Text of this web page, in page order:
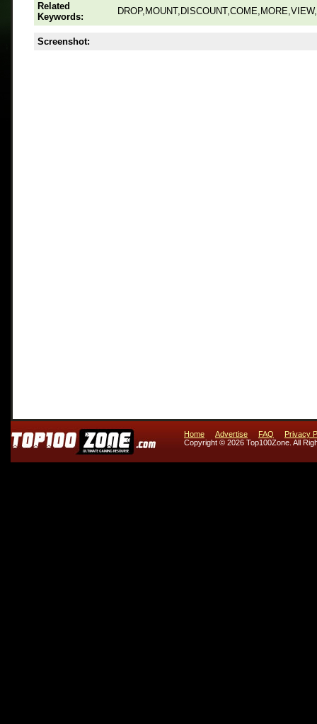
Related
Keywords:
Screenshot:
Home Advertise FAQ
Privacy
Copyright © 2026 Top100Zone. All